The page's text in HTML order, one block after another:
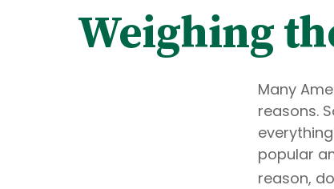
Weighing
Many
reasons.
popular
reason,